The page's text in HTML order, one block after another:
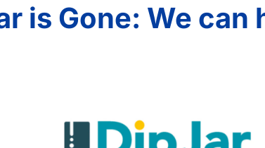
is Gone: We can